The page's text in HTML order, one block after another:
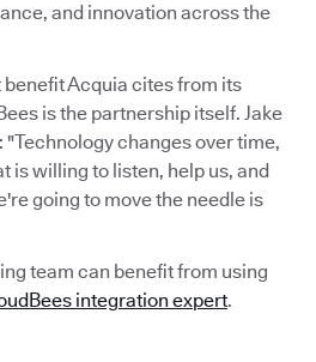
and innovation across the
Acquia cites from its
is the partnership itself. Jake
changes over time,
is willing to listen, help us, and
going to move the needle is
team can benefit from using
integration expert.